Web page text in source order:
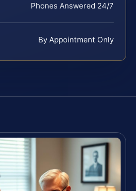
Phones Answered 24/7
By Appointment Only